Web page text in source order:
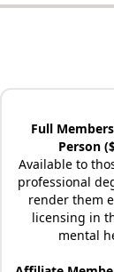
Full
Person
Available to
professional
render them
licensing in
mental